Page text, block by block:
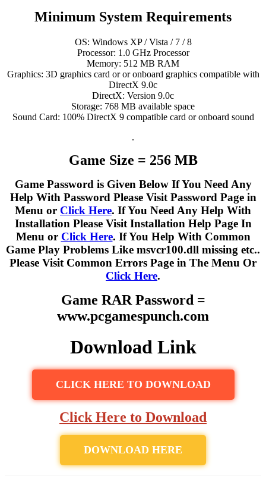
Minimum System Requirements
OS: Windows XP / Vista / 7 / 8
Processor: 1.0 GHz Processor
Memory: 512 MB RAM
Graphics: 3D graphics card or or onboard graphics compatible with
DirectX 9.0c
DirectX: Version 9.0c
Storage: 768 MB available space
Sound Card: 100% DirectX 9 compatible card or onboard sound
.
Game Size = 256 MB
Game Password is Given Below If You Need Any
Help With Password Please Visit Password Page in
Menu or Click Here. If You Need Any Help With
Installation Please Visit Installation Help Page In
Menu or Click Here. If You Help With Common
Game Play Problems Like msvcr100.dll missing etc..
Please Visit Common Errors Page in The Menu Or
Click Here.
Game RAR Password =
www.pcgamespunch.com
Download Link
CLICK HERE TO DOWNLOAD
Click Here to Download
DOWNLOAD HERE